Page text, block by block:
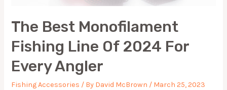
The Best Monofilament
Fishing Line Of 2024 For
Every Angler
Fishing Accessories / By David McBrown / March 25, 2023